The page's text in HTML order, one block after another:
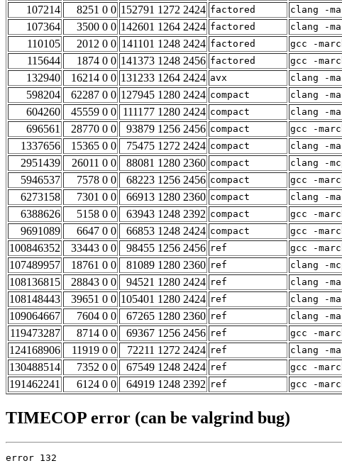
107214
8251 0 0 152791 1272 2424 factored clang -
107364
3500 0 0 142601 1264 2424 factored clang -
110105
2012 0 0 141101 1248 2424 factored gcc -
115644
1874 0 0 141373 1248 2456 factored gcc -
132940
16214 0 0 131233 1264 2424 avx clang -
598204
62287 0 0 127945 1280 2424 compact clang -
604260
45559 0 0 111177 1280 2424 compact clang -
696561
28770 0 0 93879 1256 2456 compact gcc -
1337656
15365 0 0 75475 1272 2424 compact clang -
2951439
26011 0 0 88081 1280 2360 compact clang -
5946537
7578 0 0 68223 1256 2456 compact gcc -
6273158
7301 0 0 66913 1280 2360 compact clang -
6388626
5158 0 0 63943 1248 2392 compact gcc -
9691089
6647 0 0 66853 1248 2424 compact gcc -
100846352
33443 0 0 98455 1256 2456 ref gcc -
107489957
18761 0 0 81089 1280 2360 ref clang -
108136815
28843 0 0 94521 1280 2424 ref clang -
108148443
39651 0 0 105401 1280 2424 ref clang -
109064667
7604 0 0 67265 1280 2360 ref clang -
119473287
8714 0 0 69367 1256 2456 ref gcc -
124168906
11919 0 0 72211 1272 2424 ref clang -
130488514
7352 0 0 67549 1248 2424 ref gcc -
191462241
6124 0 0 64919 1248 2392 ref gcc -
TIMECOP error (can be valgrind bug)
error 132